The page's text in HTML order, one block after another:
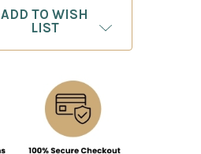
ADD TO WISH
LIST